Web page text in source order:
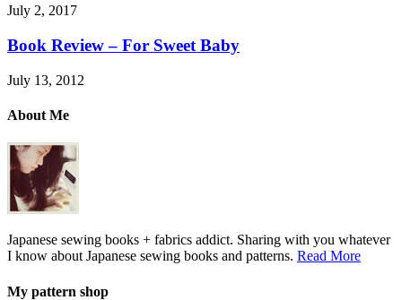
July 2, 2017
Book Review – For Sweet Baby
July 13, 2012
About Me
Japanese sewing books + fabrics addict. Sharing with you whatever
I know about Japanese sewing books and patterns. Read More
My pattern shop